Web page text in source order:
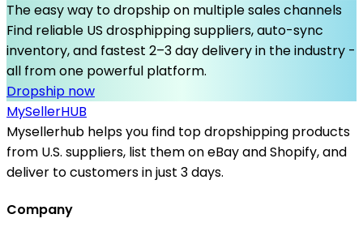
The easy way to dropship on multiple sales channels
Find reliable US drosphipping suppliers, auto-sync
inventory, and fastest 2–3 day delivery in the industry -
all from one powerful platform.
Dropship now
MySellerHUB
Mysellerhub helps you find top dropshipping products
from U.S. suppliers, list them on eBay and Shopify, and
deliver to customers in just 3 days.
Company